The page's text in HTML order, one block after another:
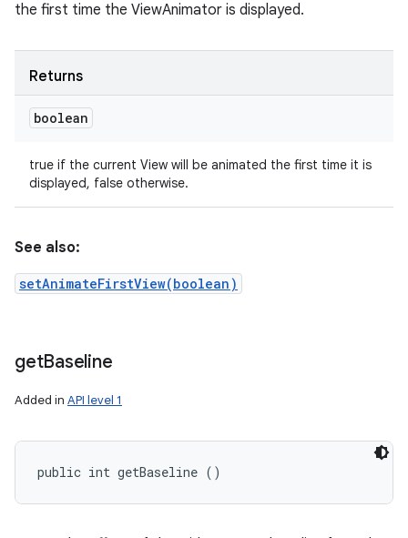
the first time the ViewAnimator is displayed.
Returns
boolean
true if the current View will be animated the first time it is
displayed, false otherwise.
See also:
setAnimateFirstView(boolean)
getBaseline
Added in API level 1
public int getBaseline ()